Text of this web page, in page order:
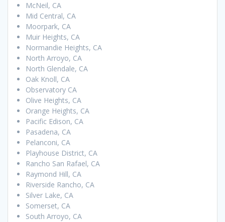
McNeil, CA
Mid Central, CA
Moorpark, CA
Muir Heights, CA
Normandie Heights, CA
North Arroyo, CA
North Glendale, CA
Oak Knoll, CA
Observatory CA
Olive Heights, CA
Orange Heights, CA
Pacific Edison, CA
Pasadena, CA
Pelanconi, CA
Playhouse District, CA
Rancho San Rafael, CA
Raymond Hill, CA
Riverside Rancho, CA
Silver Lake, CA
Somerset, CA
South Arroyo, CA